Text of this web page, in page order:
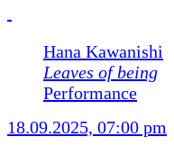
Hana Kawanishi
Leaves of being
Performance
18.09.2025, 07:00 pm